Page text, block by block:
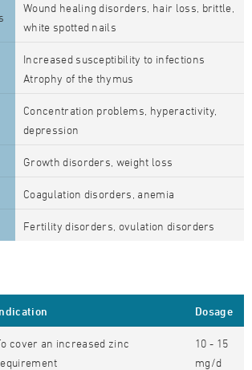
Wound healing disorders, hair loss, brittle,
white spotted nails
Increased susceptibility to infections
Atrophy of the thymus
Concentration problems, hyperactivity,
depression
Growth disorders, weight loss
Coagulation disorders, anemia
Fertility disorders, ovulation disorders
Dosage
cover an increased zinc
10 - 15
mg/d